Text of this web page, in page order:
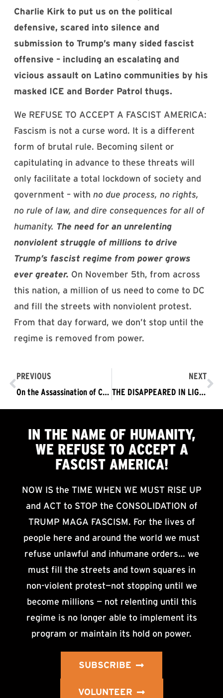
Charlie Kirk to put us on the political
defensive, scared into silence and
submission to Trump’s many sided fascist
offensive – including an escalating and
vicious assault on Latino communities by his
masked ICE and Border Patrol thugs.
We REFUSE TO ACCEPT A FASCIST AMERICA:
Fascism is not a curse word. It is a different
form of brutal rule. Becoming silent or
capitulating in advance to these threats will
only facilitate a total lockdown of society and
government – with no due process, no rights,
no rule of law, and dire consequences for all of
humanity. The need for an unrelenting
nonviolent struggle of millions to drive
Trump’s fascist regime from power grows
ever greater. On November 5th, from across
this nation, a million of us need to come to DC
and fill the streets with nonviolent protest.
From that day forward, we don’t stop until the
regime is removed from power.
PREVIOUS
On the Assassination of Charlie Kirk
NEXT
THE DISAPPEARED IN LIGHT, UNDER THE SHADOW OF THE SUPREME COURT LEGITIMIZING RACIAL PROFILING – THE TRUMP FASCIST REGIME MUST GO NOW!
IN THE NAME OF HUMANITY,
WE REFUSE TO ACCEPTA
FASCIST AMERICA!
NOW IS the TIME WHEN WE MUST RISE UP
and ACT to STOP the CONSOLIDATION of
TRUMP MAGA FASCISM. For the lives of
people here and around the world we must
refuse unlawful and inhumane orders… we
must fill the streets and town squares in
non-violent protest—not stopping until we
become millions — not relenting until this
regime is no longer able to implement its
program or maintain its hold on power.
SUBSCRIBE
VOLUNTEER